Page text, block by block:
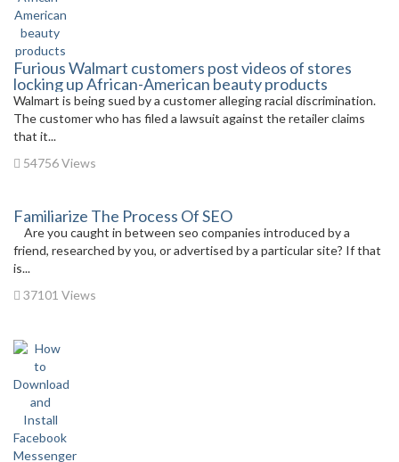
Furious Walmart customers post videos of stores
locking up African-American beauty products
Walmart is being sued by a customer alleging racial discrimination.
The customer who has filed a lawsuit against the retailer claims
that it...
54756 Views
Familiarize The Process Of SEO
Are you caught in between seo companies introduced by a
friend, researched by you, or advertised by a particular site? If that
is...
37101 Views